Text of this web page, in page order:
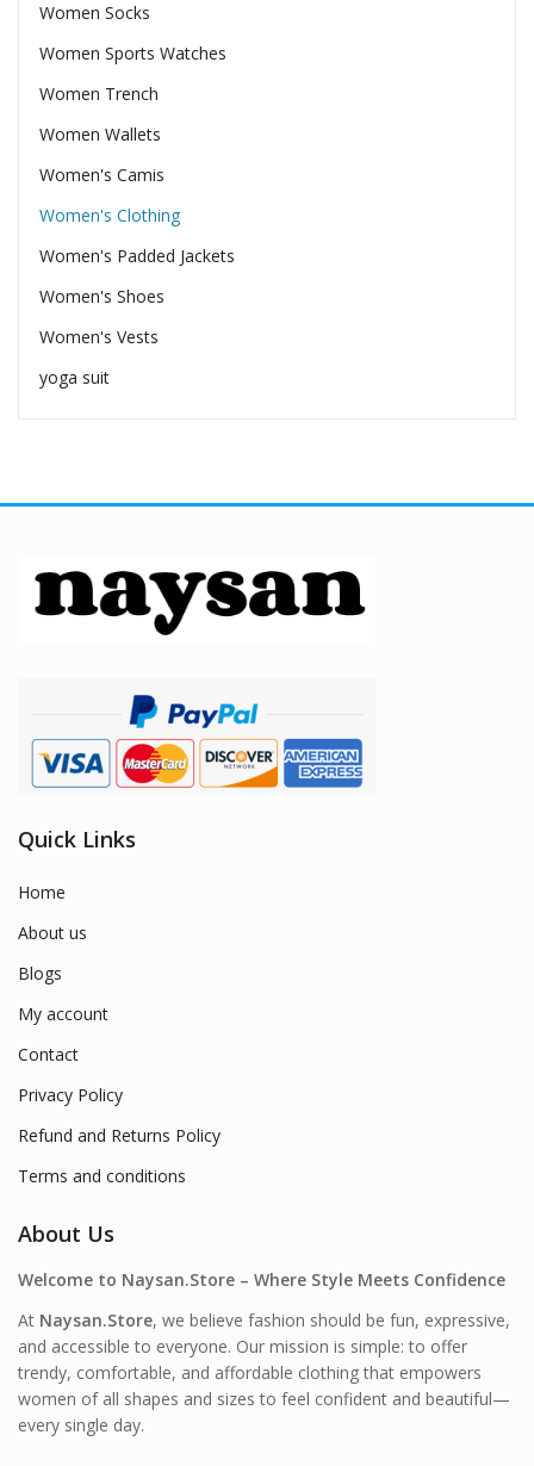
Women Socks
Women Sports Watches
Women Trench
Women Wallets
Women's Camis
Women's Clothing
Women's Padded Jackets
Women's Shoes
Women's Vests
yoga suit
Quick Links
Home
About us
Blogs
My account
Contact
Privacy Policy
Refund and Returns Policy
Terms and conditions
About Us
Welcome to Naysan.Store – Where Style Meets Confidence
At Naysan.Store, we believe fashion should be fun, expressive,
and accessible to everyone. Our mission is simple: to offer
trendy, comfortable, and affordable clothing that empowers
women of all shapes and sizes to feel confident and beautiful—
every single day.